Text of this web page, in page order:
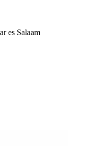
es Salaam